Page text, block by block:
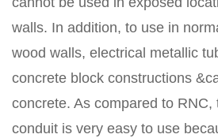
walls. In addition, to use in
wood walls, electrical metallic
concrete block constructions
concrete. As compared to RNC,
conduit is very easy to use